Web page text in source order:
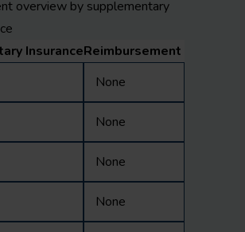
overview by supplementary
InsuranceReimbursement
None
None
None
None